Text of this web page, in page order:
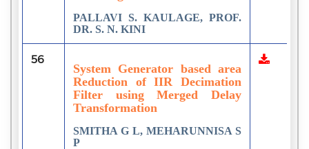
PALLAVI S. KAULAGE, PROF.
DR. S. N. KINI
56
System Generator based area
Reduction of IIR Decimation
Filter using Merged Delay
Transformation
SMITHA G L, MEHARUNNISA S
P